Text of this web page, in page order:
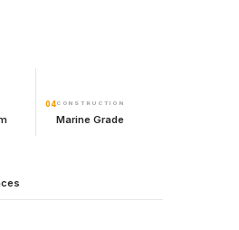
04CONSTRUCTION
Marine Grade